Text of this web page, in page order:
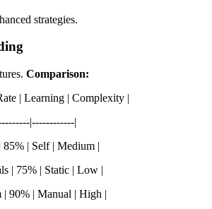
strategies.
Comparison:
| Learning | Complexity |
|------------|
| Self | Medium |
| 75% | Static | Low |
| 90% | Manual | High |